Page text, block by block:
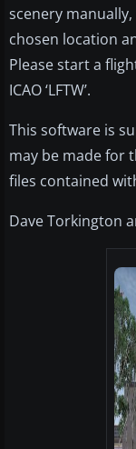
scenery
chosen location
Please start a
ICAO ‘LFTW’.
This software is
may be made for
files contained
Dave Torkington